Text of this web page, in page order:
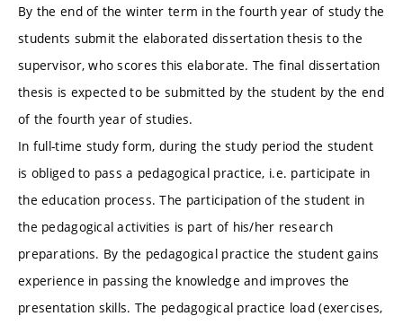
By the end of the winter term in the fourth year of study the
students submit the elaborated dissertation thesis to the
supervisor, who scores this elaborate. The final dissertation
thesis is expected to be submitted by the student by the end
of the fourth year of studies.
In full-time study form, during the study period the student
is obliged to pass a pedagogical practice, i.e. participate in
the education process. The participation of the student in
the pedagogical activities is part of his/her research
preparations. By the pedagogical practice the student gains
experience in passing the knowledge and improves the
presentation skills. The pedagogical practice load (exercises,